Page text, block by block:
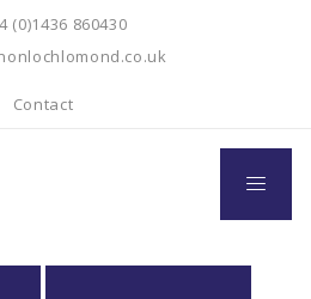
(0)1436 860430
Contact